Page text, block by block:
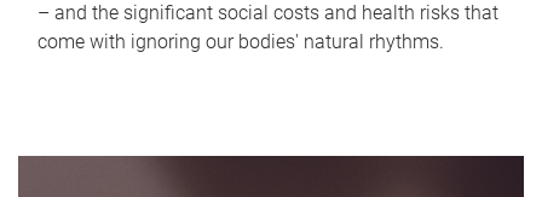
– and the significant social costs and health risks that
come with ignoring our bodies' natural rhythms.